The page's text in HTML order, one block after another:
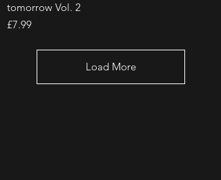
tomorrow Vol. 2
Price
£7.99
Load More